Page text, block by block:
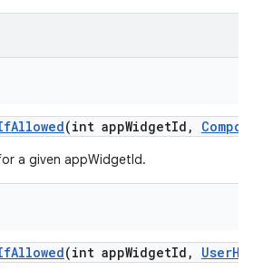
Allowed(int appWidgetId ,
a given appWidgetId.
Allowed(int appWidgetId , User